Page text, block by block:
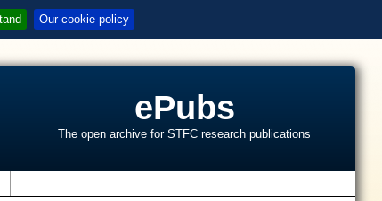
Our cookie policy
ePubs
The open archive for STFC research publications